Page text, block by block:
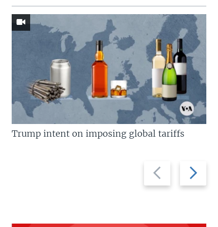
Previous
slide
Next
slide
Trump intent on imposing global tariffs